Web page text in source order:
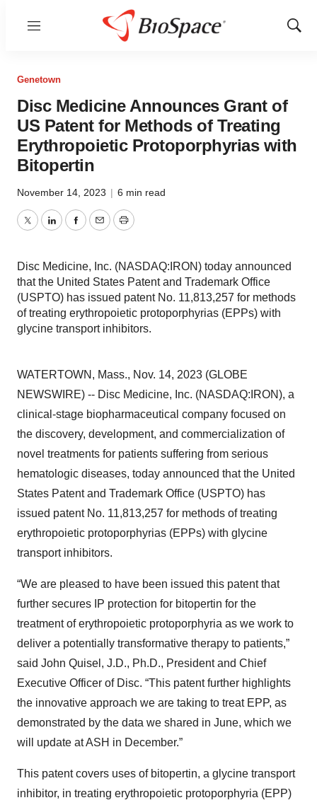
Menu
Show
Genetown
Disc Medicine Announces Grant of
US Patent for Methods of Treating
Erythropoietic Protoporphyrias with
Bitopertin
November 14, 2023 | 6 min read
TwitterLinkedInFacebook
EmailPrint
Disc Medicine, Inc. (NASDAQ:IRON) today announced
that the United States Patent and Trademark Office
(USPTO) has issued patent No. 11,813,257 for methods
of treating erythropoietic protoporphyrias (EPPs) with
glycine transport inhibitors.
WATERTOWN, Mass., Nov. 14, 2023 (GLOBE
NEWSWIRE) -- Disc Medicine, Inc. (NASDAQ:IRON), a
clinical-stage biopharmaceutical company focused on
the discovery, development, and commercialization of
novel treatments for patients suffering from serious
hematologic diseases, today announced that the United
States Patent and Trademark Office (USPTO) has
issued patent No. 11,813,257 for methods of treating
erythropoietic protoporphyrias (EPPs) with glycine
transport inhibitors.
“We are pleased to have been issued this patent that
further secures IP protection for bitopertin for the
treatment of erythropoietic protoporphyria as we work to
deliver a potentially transformative therapy to patients,”
said John Quisel, J.D., Ph.D., President and Chief
Executive Officer of Disc. “This patent further highlights
the innovative approach we are taking to treat EPP, as
demonstrated by the data we shared in June, which we
will update at ASH in December.”
This patent covers uses of bitopertin, a glycine transport
inhibitor, in treating erythropoietic protoporphyria (EPP)